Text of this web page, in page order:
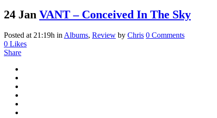
24 Jan VANT – Conceived In The Sky
Posted at 21:19h in Albums, Review by Chris 0 Comments
0 Likes
Share